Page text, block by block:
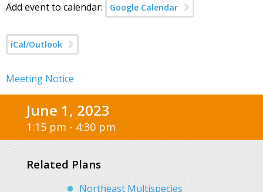
Add event to calendar: Google Calendar
iCal/Outlook
Meeting Notice
June 1, 2023
1:15 pm - 4:30 pm
Related Plans
Northeast Multispecies